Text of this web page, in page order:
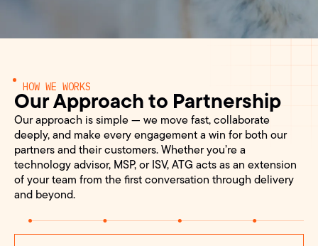
HOW WE WORKS
Our Approach to Partnership
Our approach is simple — we move fast, collaborate
deeply, and make every engagement a win for both our
partners and their customers. Whether you’re a
technology advisor, MSP, or ISV, ATG acts as an extension
of your team from the first conversation through delivery
and beyond.